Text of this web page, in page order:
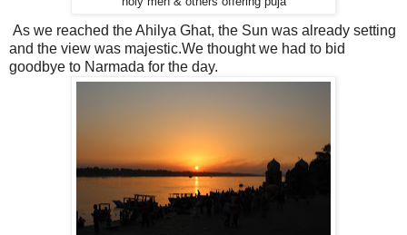
As we reached the Ahilya Ghat, the Sun was already setting
and the view was majestic.We thought we had to bid
goodbye to Narmada for the day.